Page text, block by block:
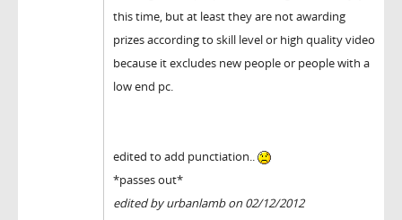
this time, but at least they are not awarding
prizes according to skill level or high quality video
because it excludes new people or people with a
low end pc.
edited to add punctiation..
*passes out*
edited by urbanlamb on 02/12/2012